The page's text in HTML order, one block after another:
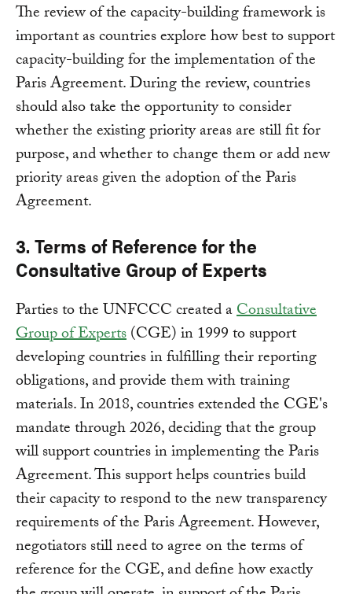
The review of the capacity-building framework is
important as countries explore how best to support
capacity-building for the implementation of the
Paris Agreement. During the review, countries
should also take the opportunity to consider
whether the existing priority areas are still fit for
purpose, and whether to change them or add new
priority areas given the adoption of the Paris
Agreement.
3. Terms of Reference for the
Consultative Group of Experts
Parties to the UNFCCC created aConsultative
Group of Experts(CGE) in 1999 to support
developing countries in fulfilling their reporting
obligations, and provide them with training
materials. In 2018, countries extended the CGE's
mandate through 2026, deciding that the group
will support countries in implementing the Paris
Agreement. This support helps countries build
their capacity to respond to the new transparency
requirements of the Paris Agreement. However,
negotiators still need to agree on the terms of
reference for the CGE, and define how exactly